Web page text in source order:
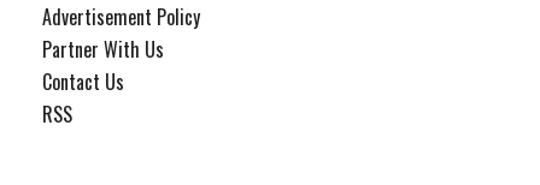
Advertisement Policy
Partner With Us
Contact Us
RSS